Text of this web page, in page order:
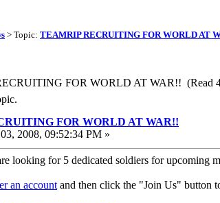
> Topic: TEAMRIP RECRUITING FOR WORLD AT
FOR WORLD AT WAR!! (Read
FOR WORLD AT WAR!!
2008, 09:52:34 PM »
looking for 5 dedicated soldiers for upcoming
an accountand then click the "Join Us" button